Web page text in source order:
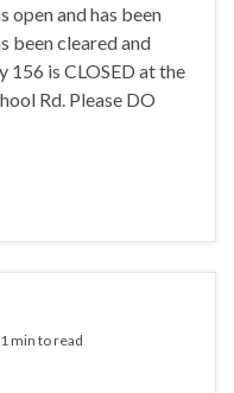
open and has been
been cleared and
156 is CLOSED at the
Rd. Please DO
1 min to read